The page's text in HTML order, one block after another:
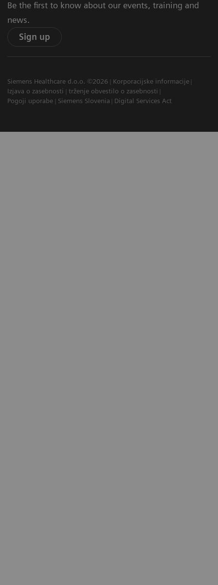
Be the first to know about our events, training and
news.
Sign up
Siemens Healthcare d.o.o. ©2026
Korporacijske informacije
Izjava o zasebnosti
trženje obvestilo o zasebnosti
Pogoji uporabe
Siemens Slovenia Digital Services Act